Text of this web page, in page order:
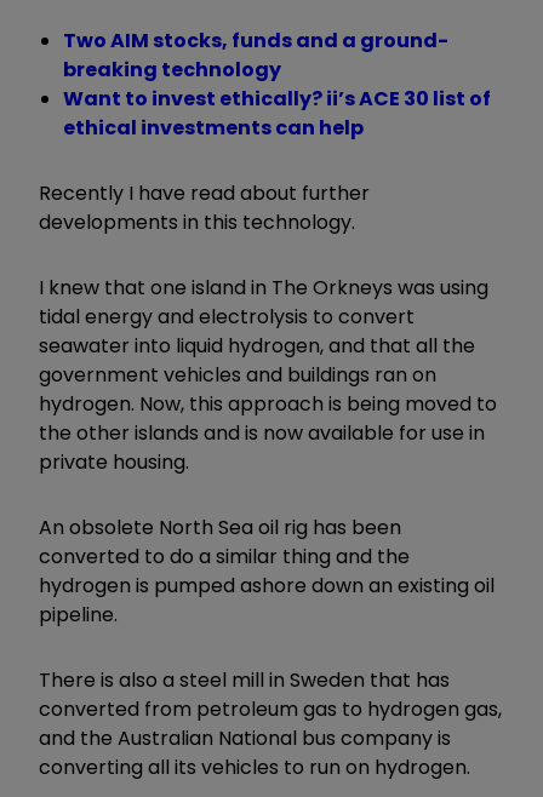
Two AIM stocks, funds and a ground-
breaking technology
Want to invest ethically? ii’s ACE 30 list of
ethical investments can help
Recently I have read about further
developments in this technology.
I knew that one island in The Orkneys was using
tidal energy and electrolysis to convert
seawater into liquid hydrogen, and that all the
government vehicles and buildings ran on
hydrogen. Now, this approach is being moved to
the other islands and is now available for use in
private housing.
An obsolete North Sea oil rig has been
converted to do a similar thing and the
hydrogen is pumped ashore down an existing oil
pipeline.
There is also a steel mill in Sweden that has
converted from petroleum gas to hydrogen gas,
and the Australian National bus company is
converting all its vehicles to run on hydrogen.